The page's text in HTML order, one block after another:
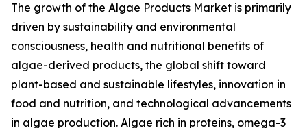
The growth of the Algae Products Market is primarily
driven by sustainability and environmental
consciousness, health and nutritional benefits of
algae-derived products, the global shift toward
plant-based and sustainable lifestyles, innovation in
food and nutrition, and technological advancements
in algae production. Algae rich in proteins, omega-3